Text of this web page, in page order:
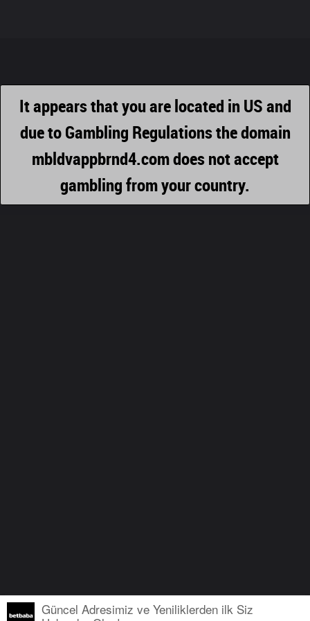
It appears that you are located in US and
due to Gambling Regulations the domain
mbldvappbrnd4.com does not accept
gambling from your country.
Güncel Adresimiz ve Yeniliklerden ilk Siz